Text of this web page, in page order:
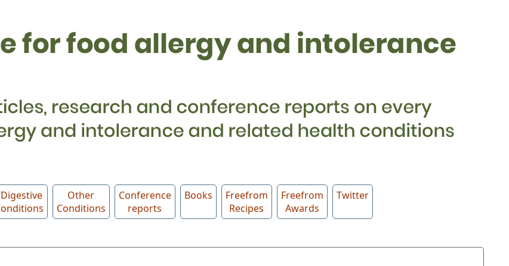
Other
Conditions
Conference
reports
Books
Freefrom
Recipes
Freefrom
Awards
Twitter